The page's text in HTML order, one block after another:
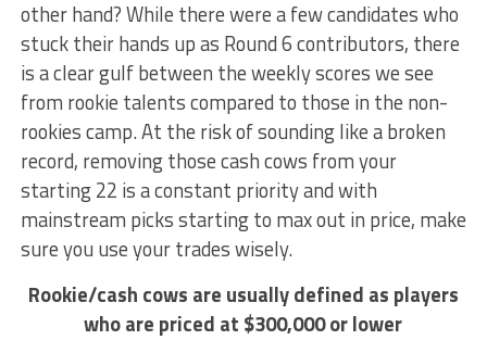
other hand? While there were a few candidates who
stuck their hands up as Round 6 contributors, there
is a clear gulf between the weekly scores we see
from rookie talents compared to those in the non-
rookies camp. At the risk of sounding like a broken
record, removing those cash cows from your
starting 22 is a constant priority and with
mainstream picks starting to max out in price, make
sure you use your trades wisely.
Rookie/cash cows are usually defined as players
who are priced at $300,000 or lower